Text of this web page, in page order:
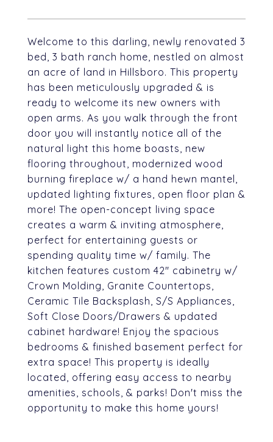
Welcome to this darling, newly renovated 3
bed, 3 bath ranch home, nestled on almost
an acre of land in Hillsboro. This property
has been meticulously upgraded & is
ready to welcome its new owners with
open arms. As you walk through the front
door you will instantly notice all of the
natural light this home boasts, new
flooring throughout, modernized wood
burning fireplace w/ a hand hewn mantel,
updated lighting fixtures, open floor plan &
more! The open-concept living space
creates a warm & inviting atmosphere,
perfect for entertaining guests or
spending quality time w/ family. The
kitchen features custom 42" cabinetry w/
Crown Molding, Granite Countertops,
Ceramic Tile Backsplash, S/S Appliances,
Soft Close Doors/Drawers & updated
cabinet hardware! Enjoy the spacious
bedrooms & finished basement perfect for
extra space! This property is ideally
located, offering easy access to nearby
amenities, schools, & parks! Don't miss the
opportunity to make this home yours!